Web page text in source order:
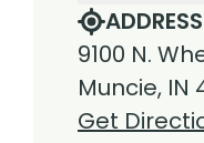
ADDRESS
9100 N.
Muncie, IN
Get